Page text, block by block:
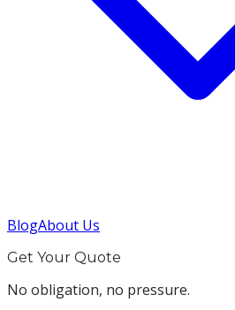
BlogAbout Us
Get Your Quote
No obligation, no pressure.